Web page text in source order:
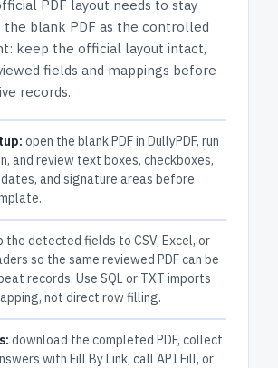
PDF layout needs to stay
the blank PDF as the controlled
keep the official layout intact,
fields and mappings before
records.
open the blank PDF in DullyPDF, run
and review text boxes, checkboxes,
and signature areas before
the detected fields to CSV, Excel, or
so the same reviewed PDF can be
records. Use SQL or TXT imports
not direct row filling.
download the completed PDF, collect
with Fill By Link, call API Fill, or